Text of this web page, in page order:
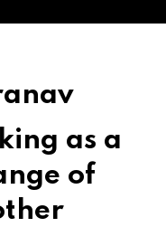
as a
of